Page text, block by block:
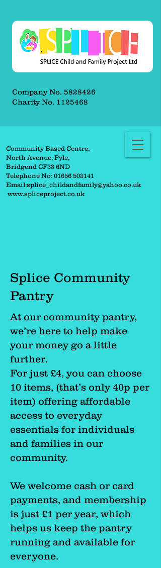
Community Based Centre,
North Avenue, Pyle,
Bridgend CF33 6ND
Telephone No: 01656 503141
Email:splice_childandfamily@yahoo.co.uk
www.spliceproject.co.uk
Company No. 5828426
Charity No. 1125468
Splice Community
Pantry
At our community pantry,
we’re here to help make
your money go a little
further.
For just £4, you can choose
10 items, (that’s only 40p per
item) offering affordable
access to everyday
essentials for individuals
and families in our
community.
We welcome cash or card
payments, and membership
is just £1 per year, which
helps us keep the pantry
running and available for
everyone.